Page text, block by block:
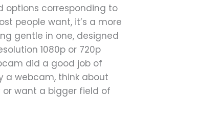
options corresponding to
people want, it’s a more
gentle in one, designed
1080p or 720p
did a good job of
a webcam, think about
want a bigger field of